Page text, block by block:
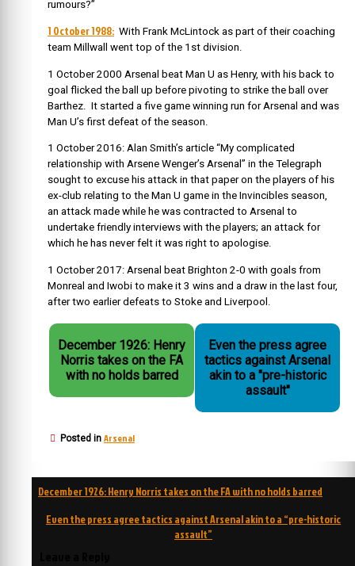
rumours?”
1 October 1988: With Frank McLintock as part of their coaching
team Millwall went top of the 1st division.
1 October 2000 Arsenal beat Man U as Henry, with his back to
goal flicked the ball up before pivoting to strike the ball over
Barthez. It started a five game winning run for Arsenal and was
Man U’s first defeat of the season.
1 October 2016: Alan Smith’s article “My complicated
relationship with Arsene Wenger’s Arsenal” in the Telegraph
sought to excuse his attack in that paper on the players of his
ex-club relating to the Man U game in the Invincibles season,
an attack made while he was contracted to Arsenal to
undertake friendly interviews with the players; an attack for
which he has never felt it was right to apologise.
1 October 2017: Arsenal beat Brighton 2-0 with goals from
Monreal and Iwobi to make it 3 wins and a draw in the last four,
after two earlier defeats to Stoke and Liverpool.
December 1926: Henry
Norris takes on the FA
with no holds barred
Even the press agree
tactics against Arsenal
akin to a "pre-historic
assault"
Posted in Arsenal
Post
navigation
December 1926: Henry Norris takes on the FA with no holds barred
Even the press agree tactics against Arsenal akin to a “pre-historic
assault”